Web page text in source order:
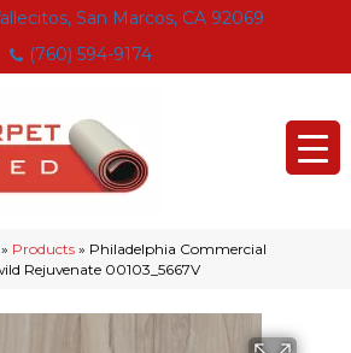
San Marcos, CA 92069
(760) 594-9174
» Products » Philadelphia Commercial
Rejuvenate 00103_5667V